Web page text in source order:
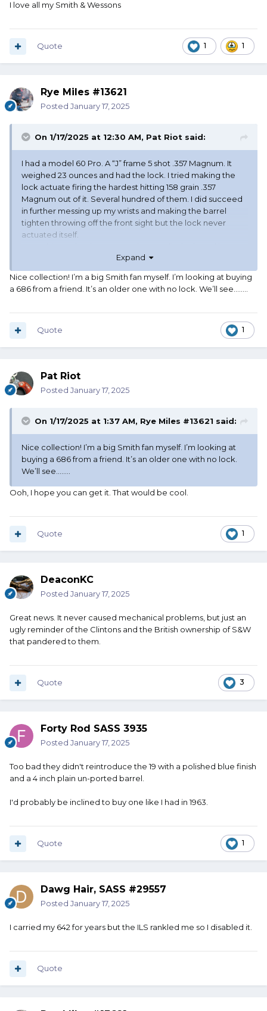
I love all my Smith & Wessons
1 1
Quote
Rye Miles #13621
Posted January 17, 2025
On 1/17/2025 at 12:30 AM, Pat Riot said:
I had a model 60 Pro. A “J” frame 5 shot .357 Magnum. It
weighed 23 ounces and had the lock. I tried making the
lock actuate firing the hardest hitting 158 grain .357
Magnum out of it. Several hundred of them. I did succeed
in further messing up my wrists and making the barrel
tighten throwing off the front sight but the lock never
actuated itself.
but that darn lock never moved.
I dumped that thing after the 4th time it went back and
returned. I will never buy another Performance Center
gun.
327 Night Guard 8 shot .357 Mag
I currently have these without the lock:
442-1 .38 Spl
17-3 6” .22LR
19-4 6” .357 Mag
I love all my Smith & Wessons
Expand
Nice collection! I’m a big Smith fan myself. I’m looking at buying
a 686 from a friend. It’s an older one with no lock. We’ll see……..
1
Quote
Pat Riot
Posted January 17, 2025
On 1/17/2025 at 1:37 AM, Rye Miles #13621 said:
Nice collection! I’m a big Smith fan myself. I’m looking at
buying a 686 from a friend. It’s an older one with no lock.
We’ll see……..
Ooh, I hope you can get it. That would be cool.
1
Quote
DeaconKC
Posted January 17, 2025
Great news. It never caused mechanical problems, but just an
ugly reminder of the Clintons and the British ownership of S&W
that pandered to them.
3
Quote
Forty Rod SASS 3935
Posted January 17, 2025
Too bad they didn't reintroduce the 19 with a polished blue finish
and a 4 inch plain un-ported barrel.
I'd probably be inclined to buy one like I had in 1963.
1
Quote
Dawg Hair, SASS #29557
Posted January 17, 2025
I carried my 642 for years but the ILS rankled me so I disabled it.
Quote